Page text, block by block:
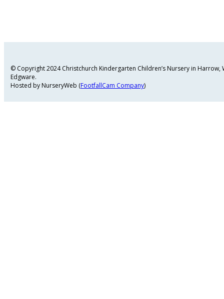
© Copyright 2024 Christchurch Kindergarten Children’s Nursery in
Edgware.
Hosted by NurseryWeb (FootfallCam Company)